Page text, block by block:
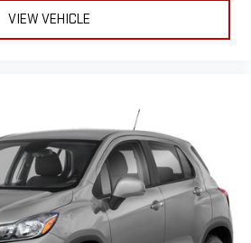
VIEW VEHICLE